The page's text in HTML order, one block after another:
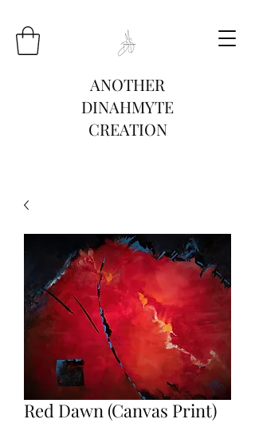
ANOTHER
DINAHMYTE
CREATION
Red Dawn (Canvas Print)